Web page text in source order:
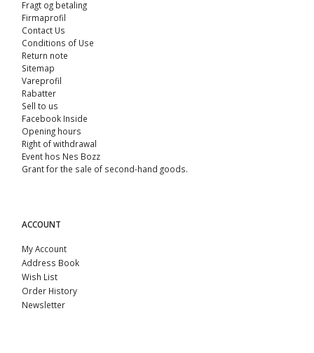
Fragt og betaling
Firmaprofil
Contact Us
Conditions of Use
Return note
Sitemap
Vareprofil
Rabatter
Sell ​​to us
Facebook Inside
Opening hours
Right of withdrawal
Event hos Nes Bozz
Grant for the sale of second-hand goods.
ACCOUNT
My Account
Address Book
Wish List
Order History
Newsletter